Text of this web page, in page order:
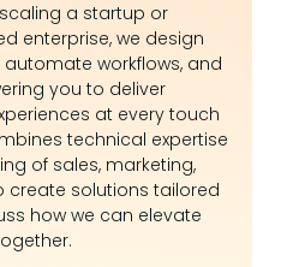
a startup or
enterprise, we design
workflows, and
you to deliver
at every touch
technical expertise
of sales, marketing,
create solutions tailored
how we can elevate